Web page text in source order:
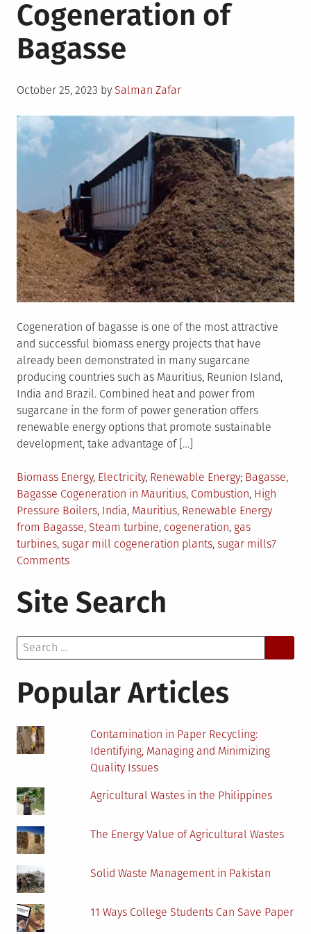
Cogeneration of
Bagasse
Posted
October 25, 2023 by Salman Zafar
Cogeneration of bagasse is one of the most attractive
and successful biomass energy projects that have
already been demonstrated in many sugarcane
producing countries such as Mauritius, Reunion Island,
India and Brazil. Combined heat and power from
sugarcane in the form of power generation offers
renewable energy options that promote sustainable
development, take advantage of […]
Posted
in
Biomass Energy, Electricity, Renewable Energy Tagged
Bagasse,
Bagasse Cogeneration in Mauritius, Combustion, High
Pressure Boilers, India, Mauritius, Renewable Energy
from Bagasse, Steam turbine, cogeneration, gas
turbines, sugar mill cogeneration plants, sugar mills7
Commentson
of
Bagasse
Site Search
Search
for:
Popular Articles
Contamination in Paper Recycling:
Identifying, Managing and Minimizing
Quality Issues
Agricultural Wastes in the Philippines
The Energy Value of Agricultural Wastes
Solid Waste Management in Pakistan
11 Ways College Students Can Save Paper